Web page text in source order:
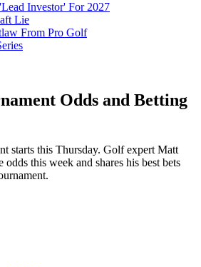
Investor' For 2027
Lie
From Pro Golf
Odds and Betting
starts this Thursday. Golf expert Matt
this week and shares his best bets